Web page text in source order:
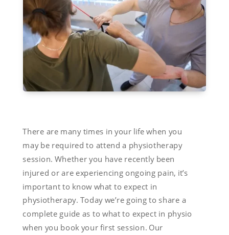
There are many times in your life when you
may be required to attend a physiotherapy
session. Whether you have recently been
injured or are experiencing ongoing pain, it’s
important to know what to expect in
physiotherapy. Today we’re going to share a
complete guide as to what to expect in physio
when you book your first session. Our